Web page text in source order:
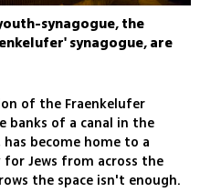
synagogue, the
synagogue, are
of the Fraenkelufer
banks of a canal in the
become home to a
Jews from across the
the space isn't enough.